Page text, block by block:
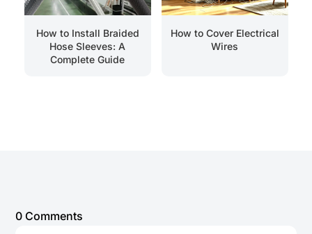
How to Install Braided
Hose Sleeves: A
Complete Guide
How to Cover Electrical
Wires
0 Comments